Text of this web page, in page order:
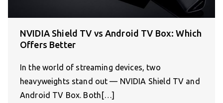
NVIDIA Shield TV vs Android TV Box: Which
Offers Better
In the world of streaming devices, two
heavyweights stand out — NVIDIA Shield TV and
Android TV Box. Both[…]